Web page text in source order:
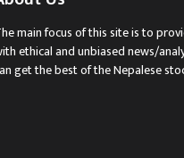
main focus of this site is to
ethical and unbiased news/
get the best of the Nepalese